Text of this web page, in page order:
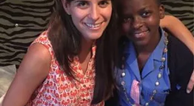
couple of other affairs in the
business and academic
(professionalization) sectors.
Before the birth of Open Dreams,
I had earlier setup a motivational
group, Make it Big in Life (MIBIL)
to act as a bridge between my
students and educational